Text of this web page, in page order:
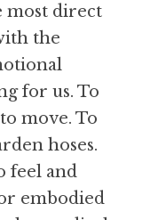
most direct
the
for us. To
move. To
hoses.
feel and
embodied